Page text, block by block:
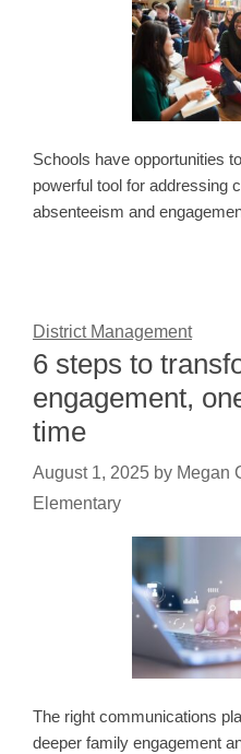
Schools have opportunities
powerful tool for addressing
absenteeism and
District Management
6 steps to
engagement,
time
August 1, 2025 by Megan
Elementary
The right communications
deeper family engagement